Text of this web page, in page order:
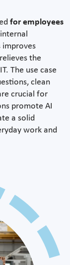
for employees
improves
the
The use case
clean
crucial for
promote AI
a solid
work and